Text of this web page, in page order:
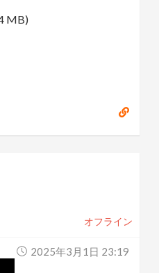
MB)
オフライン
2025年3月1日 23:19